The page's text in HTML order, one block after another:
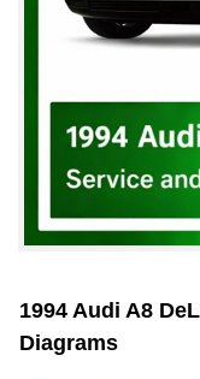
1994 Audi A8
Diagrams